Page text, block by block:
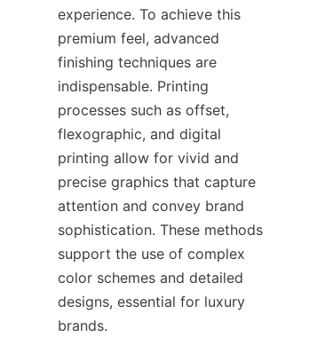
experience. To achieve this
premium feel, advanced
finishing techniques are
indispensable. Printing
processes such as offset,
flexographic, and digital
printing allow for vivid and
precise graphics that capture
attention and convey brand
sophistication. These methods
support the use of complex
color schemes and detailed
designs, essential for luxury
brands.